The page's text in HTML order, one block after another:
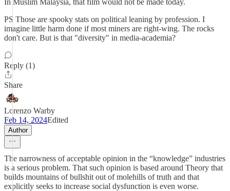
In Muslim Malaysia, that film would not be made today.
PS Those are spooky stats on political leaning by profession. I
imagine little harm done if most miners are right-wing. The rocks
don't care. But is that "diversity" in media-academia?
Reply (1)
Share
Lorenzo Warby
Feb 14, 2024Edited
Author
The narrowness of acceptable opinion in the “knowledge” industries
is a serious problem. That such opinion is based around Theory that
builds mountains of bullshit out of molehills of truth and that
explicitly seeks to increase social dysfunction is even worse.